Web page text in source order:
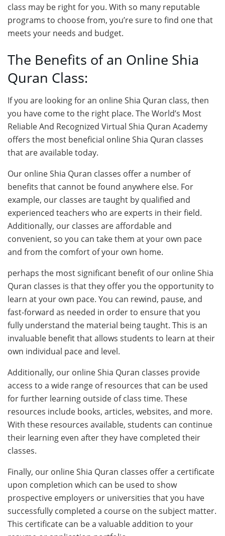
class may be right for you. With so many reputable
programs to choose from, you’re sure to find one that
meets your needs and budget.
The Benefits of an Online Shia
Quran Class:
If you are looking for an online Shia Quran class, then
you have come to the right place. The World’s Most
Reliable And Recognized Virtual Shia Quran Academy
offers the most beneficial online Shia Quran classes
that are available today.
Our online Shia Quran classes offer a number of
benefits that cannot be found anywhere else. For
example, our classes are taught by qualified and
experienced teachers who are experts in their field.
Additionally, our classes are affordable and
convenient, so you can take them at your own pace
and from the comfort of your own home.
perhaps the most significant benefit of our online Shia
Quran classes is that they offer you the opportunity to
learn at your own pace. You can rewind, pause, and
fast-forward as needed in order to ensure that you
fully understand the material being taught. This is an
invaluable benefit that allows students to learn at their
own individual pace and level.
Additionally, our online Shia Quran classes provide
access to a wide range of resources that can be used
for further learning outside of class time. These
resources include books, articles, websites, and more.
With these resources available, students can continue
their learning even after they have completed their
classes.
Finally, our online Shia Quran classes offer a certificate
upon completion which can be used to show
prospective employers or universities that you have
successfully completed a course on the subject matter.
This certificate can be a valuable addition to your